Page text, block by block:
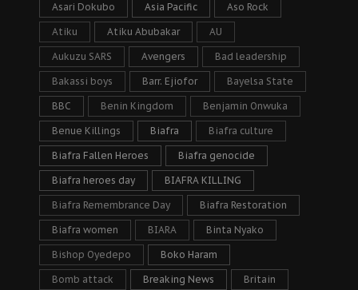
Asari Dokubo Asia Pacific Aso Rock
Atiku Atiku Abubakar AU
Aukuzu SARS Avengers Bad leadership
Bakassi boys Barr. Ejiofor Bayelsa State
BBC Benin Kingdom Benjamin Onwuka
Benue Killings Biafra Biafra culture
Biafra Fallen Heroes Biafra genocide
Biafra heroes day BIAFRA KILLING
Biafra Remembrance Day Biafra Restoration
Biafra women BIARA Binta Nyako
Bishop Oyedepo Boko Haram
Bomb attack Breaking News Britain